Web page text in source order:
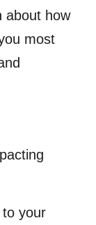
about how
most
your